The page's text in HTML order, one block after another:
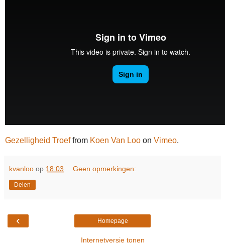
Gezelligheid Troeffrom Koen Van Loo on Vimeo.
kvanloo op 18:03 Geen opmerkingen:
Delen
‹ Homepage
Internetversie tonen